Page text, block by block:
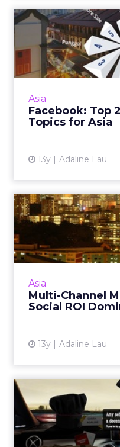
Asia
Facebook: Top
Topics for Asia
13y Adaline Lau
Facebook:
Ins
The social
popular
Asia
Multi-Channel
Social ROI
13y Adaline Lau
Multi-
Data, and
A roundup of
in Singapore
Seek
The
personalized